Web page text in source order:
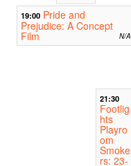
19:00 Pride and
Prejudice: A Concept
Film N/A
21:30
Footlig
hts
Playro
om
Smoke
rs: 23-